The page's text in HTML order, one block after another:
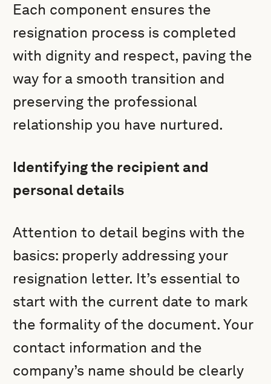
Each component ensures the
resignation process is completed
with dignity and respect, paving the
way for a smooth transition and
preserving the professional
relationship you have nurtured.
Identifying the recipient and
personal details
Attention to detail begins with the
basics: properly addressing your
resignation letter. It’s essential to
start with the current date to mark
the formality of the document. Your
contact information and the
company’s name should be clearly